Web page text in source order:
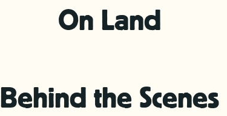
On Land
Behind the Scenes